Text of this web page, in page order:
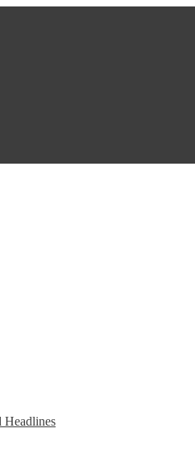
Headlines